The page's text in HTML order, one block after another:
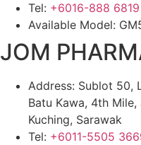
Tel: +6016-888 6819
Available Model:
JOM
Address: Sublot 50,
Batu Kawa, 4th
Kuching, Sarawak
Tel: +6011-5505